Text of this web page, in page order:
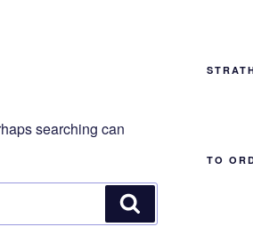
searching can
TO